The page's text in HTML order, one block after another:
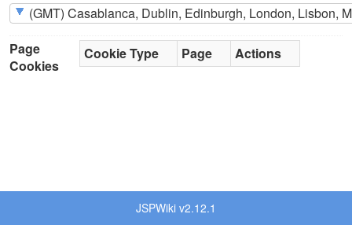
Page
Cookies
Cookie Type Page Actions
JSPWiki v2.12.1